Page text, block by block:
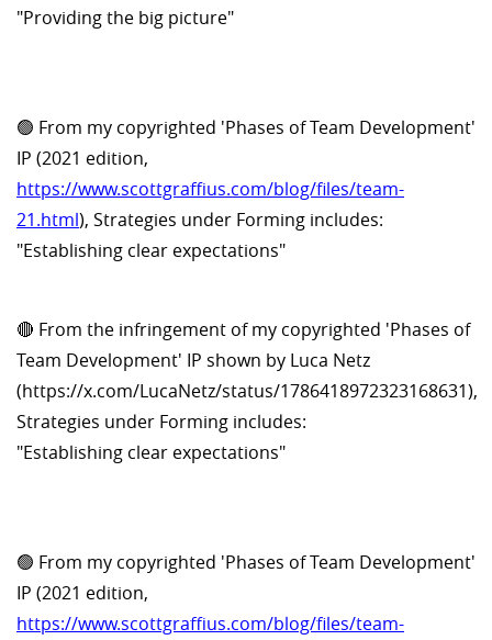
"Providing the big picture"
🟢 From my copyrighted 'Phases of Team Development'
IP (2021 edition,
https://www.scottgraffius.com/blog/files/team-
21.html), Strategies under Forming includes:
"Establishing clear expectations"
🔴 From the infringement of my copyrighted 'Phases of
Team Development' IP shown by Luca Netz
(https://x.com/LucaNetz/status/1786418972323168631),
Strategies under Forming includes:
"Establishing clear expectations"
🟢 From my copyrighted 'Phases of Team Development'
IP (2021 edition,
https://www.scottgraffius.com/blog/files/team-